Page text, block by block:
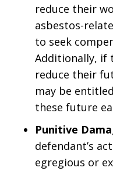
reduce their
asbestos-
to seek
Additionally, if
reduce their
may be
these future
Punitive
defendant’s
egregious or